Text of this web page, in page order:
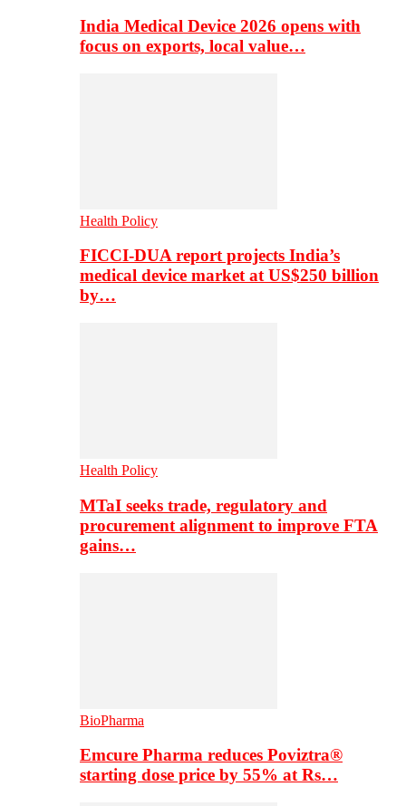
India Medical Device 2026 opens with
focus on exports, local value…
Health Policy
FICCI-DUA report projects India’s
medical device market at US$250 billion
by…
Health Policy
MTaI seeks trade, regulatory and
procurement alignment to improve FTA
gains…
BioPharma
Emcure Pharma reduces Poviztra®
starting dose price by 55% at Rs…